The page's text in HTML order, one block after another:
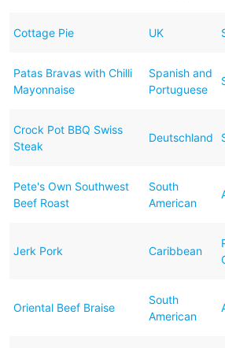
Cottage Pie UK
Patas Bravas with Chilli
Mayonnaise
Spanish and
Portuguese
Crock Pot BBQ Swiss
Steak
Deutschland
Pete's Own Southwest
Beef Roast
South
American
Jerk Pork Caribbean
Oriental Beef Braise
South
American